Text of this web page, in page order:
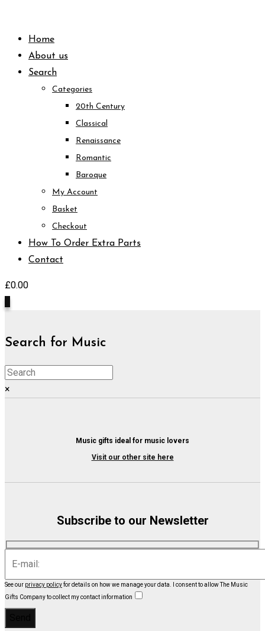
contentHome
About us
Search
Categories
20th Century
Classical
Renaissance
Romantic
Baroque
My Account
Basket
Checkout
How To Order Extra Parts
Contact
£0.00
Search for Music
×
Music gifts ideal for music lovers
Visit our other site here
Subscribe to our Newsletter
See our privacy policyfor details on how we manage your data.
I consent to allow The Music
Gifts Company to collect my contact information